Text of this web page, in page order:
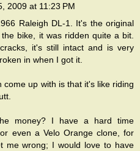
2009 at 11:23 PM
Raleigh DL-1. It's the original
bike, it was ridden quite a bit.
it's still intact and is very
in when I got it.
come up with is that it's like riding
money? I have a hard time
even a Velo Orange clone, for
me wrong; I would love to have